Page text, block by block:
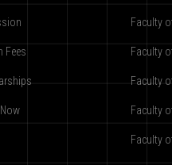
Fees
Faculty
Faculty
Faculty
Faculty
Faculty